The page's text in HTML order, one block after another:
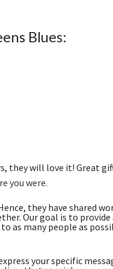
Blues:
they will love it! Great
you were.
they have shared
Our goal is to provide
as many people as
your specific